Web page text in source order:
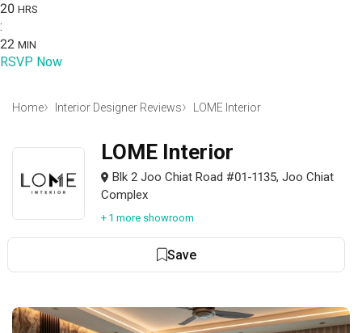
20 HRS
:
22 MIN
RSVP Now
Home Interior Designer Reviews LOME Interior
LOME Interior
Blk 2 Joo Chiat Road #01-1135, Joo Chiat
Complex
+ 1 more showroom
Save